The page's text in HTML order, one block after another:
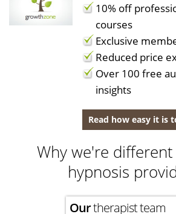
10% off
courses
Exclusive
Reduced price
Over 100 free
insights
Read how easy it is
Why we're
hypnosis
Ourtherapist team